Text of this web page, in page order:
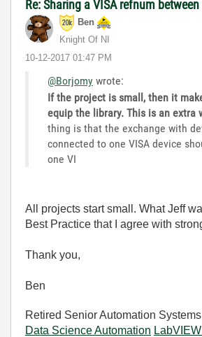
Re: Sharing a VISA refnum
Ben
Knight Of NI
‎10-12-2017 01:47 PM
@Borjomy wrote:
If the project is small, then it
equip the library. This is an extra
thing is that the exchange with
connected to one VISA device
one VI
All projects start small. What Jeff
Best Practice that I agree with
Thank you,
Ben
Retired Senior Automation
Data Science Automation